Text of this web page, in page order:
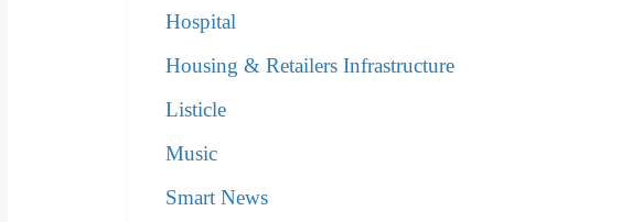
Hospital
Housing & Retailers Infrastructure
Listicle
Music
Smart News